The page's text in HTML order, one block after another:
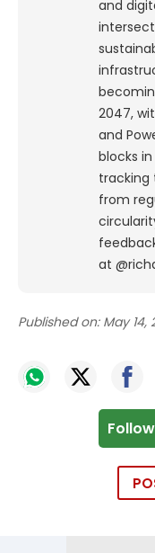
and
2047,
and
blocks
tracking
from
at
Published on: May 14,